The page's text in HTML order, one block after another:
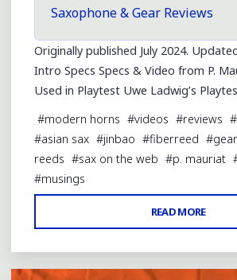
Saxophone & Gear Reviews
Originally published July 2024.
Intro Specs Specs & Video from P.
Used in Playtest Uwe Ladwig’s
#modern horns #videos #reviews #
#asian sax #jinbao #fiberreed #gear
reeds #sax on the web #p. mauriat
#musings
READ MORE
OF
P.
Leave a comment